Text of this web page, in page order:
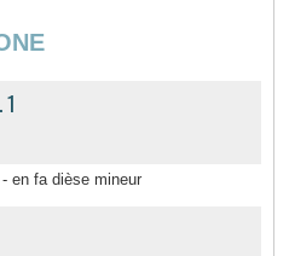
en fa dièse mineur